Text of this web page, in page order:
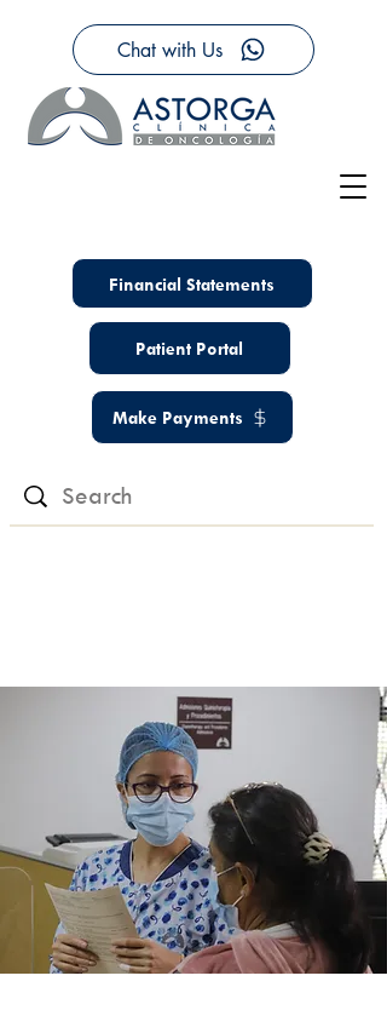
Financial Statements
Patient Portal
Make Payments
Chat with Us